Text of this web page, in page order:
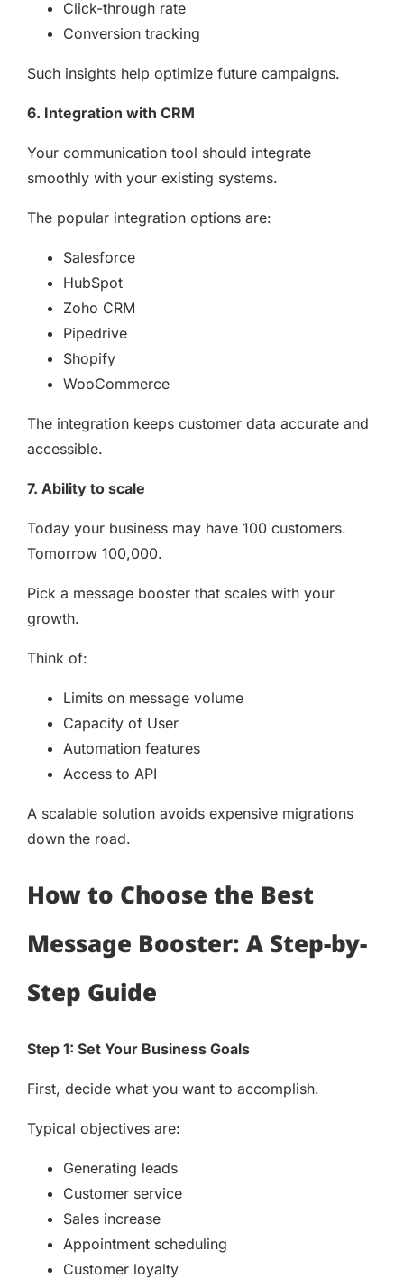
Click-through rate
Conversion tracking
Such insights help optimize future campaigns.
6. Integration with CRM
Your communication tool should integrate
smoothly with your existing systems.
The popular integration options are:
Salesforce
HubSpot
Zoho CRM
Pipedrive
Shopify
WooCommerce
The integration keeps customer data accurate and
accessible.
7. Ability to scale
Today your business may have 100 customers.
Tomorrow 100,000.
Pick a message booster that scales with your
growth.
Think of:
Limits on message volume
Capacity of User
Automation features
Access to API
A scalable solution avoids expensive migrations
down the road.
How to Choose the Best
Message Booster: A Step-by-
Step Guide
Step 1: Set Your Business Goals
First, decide what you want to accomplish.
Typical objectives are:
Generating leads
Customer service
Sales increase
Appointment scheduling
Customer loyalty